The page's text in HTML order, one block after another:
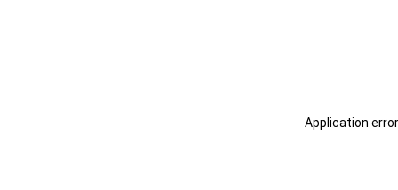
Application